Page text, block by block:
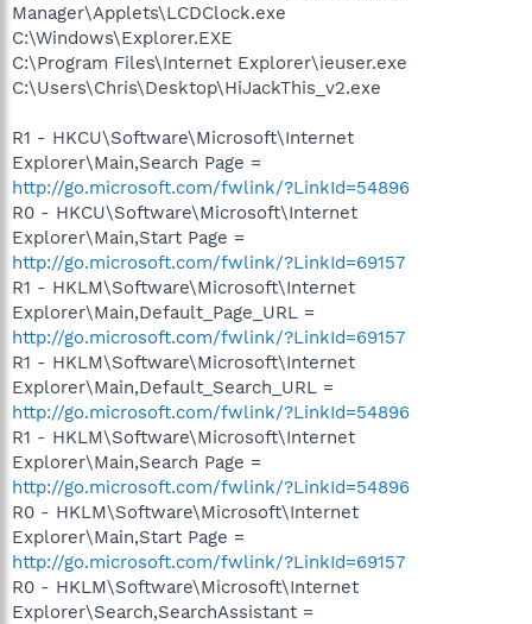
Manager\Applets\LCDClock.exe
C:\Windows\Explorer.EXE
C:\Program Files\Internet Explorer\ieuser.exe
C:\Users\Chris\Desktop\HiJackThis_v2.exe
R1 - HKCU\Software\Microsoft\Internet
Explorer\Main,Search Page =
http://go.microsoft.com/fwlink/?LinkId=54896
R0 - HKCU\Software\Microsoft\Internet
Explorer\Main,Start Page =
http://go.microsoft.com/fwlink/?LinkId=69157
R1 - HKLM\Software\Microsoft\Internet
Explorer\Main,Default_Page_URL =
http://go.microsoft.com/fwlink/?LinkId=69157
R1 - HKLM\Software\Microsoft\Internet
Explorer\Main,Default_Search_URL =
http://go.microsoft.com/fwlink/?LinkId=54896
R1 - HKLM\Software\Microsoft\Internet
Explorer\Main,Search Page =
http://go.microsoft.com/fwlink/?LinkId=54896
R0 - HKLM\Software\Microsoft\Internet
Explorer\Main,Start Page =
http://go.microsoft.com/fwlink/?LinkId=69157
R0 - HKLM\Software\Microsoft\Internet
Explorer\Search,SearchAssistant =